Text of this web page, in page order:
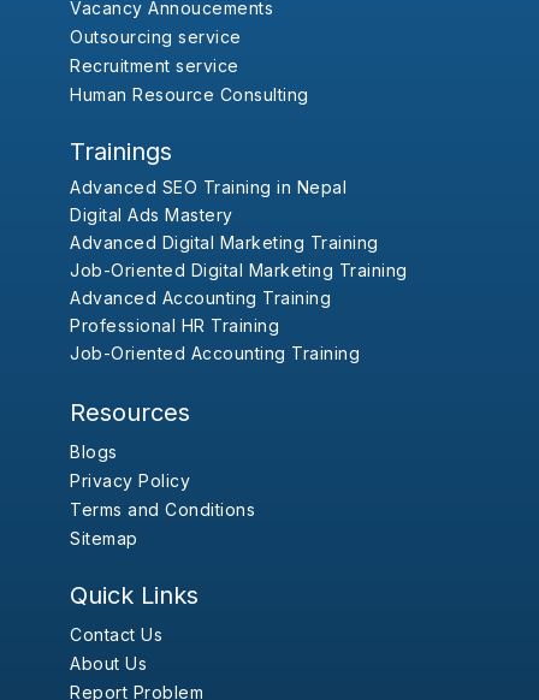
Vacancy Annoucements
Outsourcing service
Recruitment service
Human Resource Consulting
Trainings
Advanced SEO Training in Nepal
Digital Ads Mastery
Advanced Digital Marketing Training
Job-Oriented Digital Marketing Training
Advanced Accounting Training
Professional HR Training
Job-Oriented Accounting Training
Resources
Blogs
Privacy Policy
Terms and Conditions
Sitemap
Quick Links
Contact Us
About Us
Report Problem